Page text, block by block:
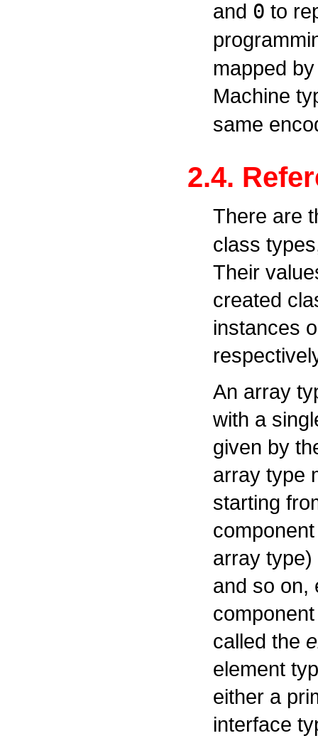
and 0 to
mapped
Machine
same
2.4.
There are
class
Their
created
instances
An array
with a
given by
array type
starting
array
and so on,
called the
element
either a
interface